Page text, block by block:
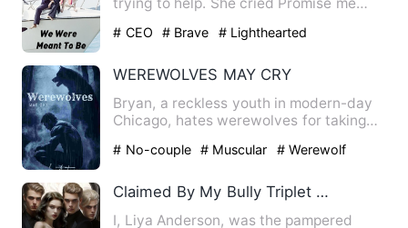
trying to help. She cried Promise me
# CEO # Brave # Lighthearted
WEREWOLVES MAY CRY
Bryan, a reckless youth in modern-day
Chicago, hates werewolves for taking
# No-couple # Muscular # Werewolf
Claimed By My Bully Triplet Stepbrothers
I, Liya Anderson, was the pampered